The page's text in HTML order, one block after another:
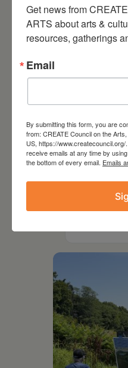
of Trees
July 15,
Joan
Get news from
ARTS about arts &
resources, gatherings
Email
By submitting this form, you are
from: CREATE Council on the
US, https://
receive emails at any time by
the bottom of every email. Emails